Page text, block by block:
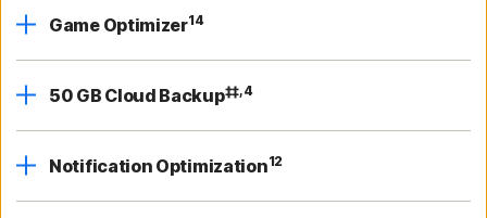
Game Optimizer14
50 GB Cloud Backup‡‡,4
Notification Optimization12